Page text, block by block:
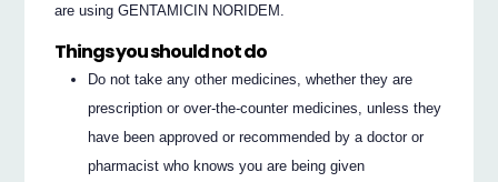
are using GENTAMICIN NORIDEM.
Things you should not do
Do not take any other medicines, whether they are
prescription or over-the-counter medicines, unless they
have been approved or recommended by a doctor or
pharmacist who knows you are being given